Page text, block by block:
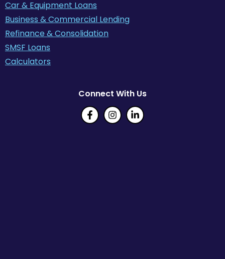
Car & Equipment Loans
Business & Commercial Lending
Refinance & Consolidation
SMSF Loans
Calculators
Connect With Us